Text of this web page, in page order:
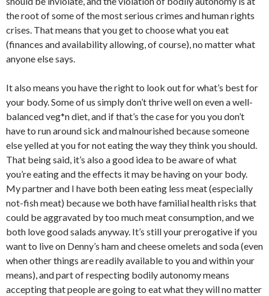
the root of some of the most serious crimes and human rights
crises. That means that you get to choose what you eat
(finances and availability allowing, of course), no matter what
anyone else says.
It also means you have the right to look out for what’s best for
your body. Some of us simply don’t thrive well on even a well-
balanced veg*n diet, and if that’s the case for you you don’t
have to run around sick and malnourished because someone
else yelled at you for not eating the way they think you should.
That being said, it’s also a good idea to be aware of what
you’re eating and the effects it may be having on your body.
My partner and I have both been eating less meat (especially
not-fish meat) because we both have familial health risks that
could be aggravated by too much meat consumption, and we
both love good salads anyway. It’s still your prerogative if you
want to live on Denny’s ham and cheese omelets and soda (even
when other things are readily available to you and within your
means), and part of respecting bodily autonomy means
accepting that people are going to eat what they will no matter